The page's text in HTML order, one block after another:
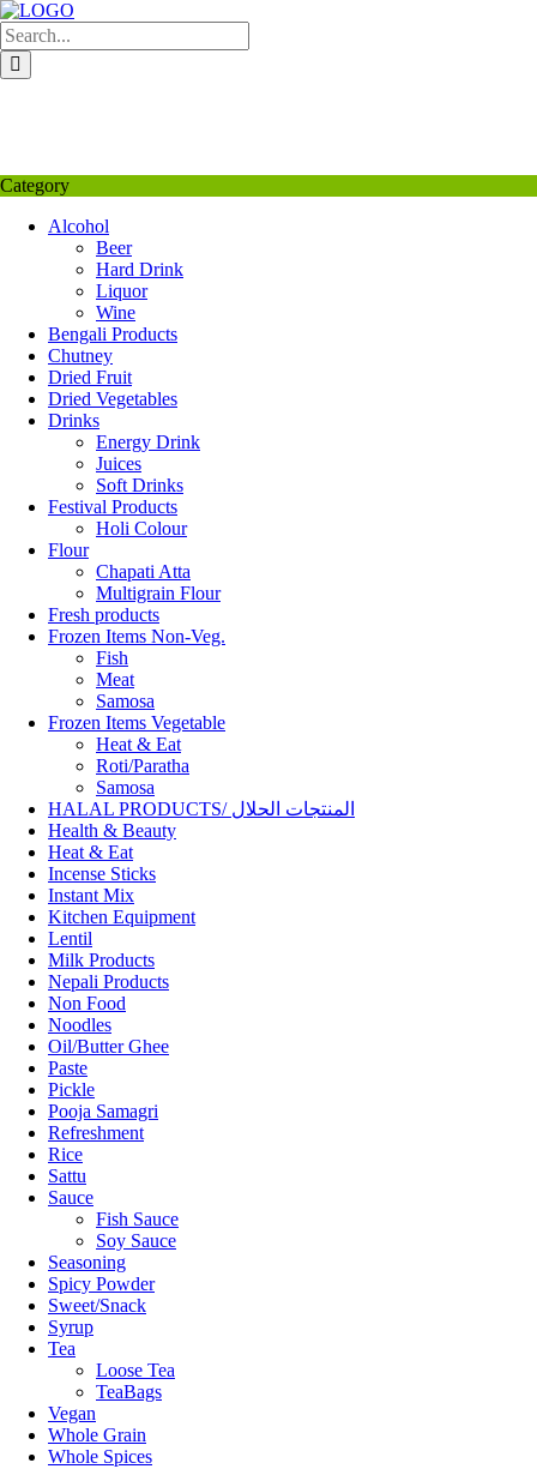
Skip
to
content
Category
Alcohol
Beer
Hard Drink
Liquor
Wine
Bengali Products
Chutney
Dried Fruit
Dried Vegetables
Drinks
Energy Drink
Juices
Soft Drinks
Festival Products
Holi Colour
Flour
Chapati Atta
Multigrain Flour
Fresh products
Frozen Items Non-Veg.
Fish
Meat
Samosa
Frozen Items Vegetable
Heat & Eat
Roti/Paratha
Samosa
HALAL PRODUCTS/ المنتجات الحلال
Health & Beauty
Heat & Eat
Incense Sticks
Instant Mix
Kitchen Equipment
Lentil
Milk Products
Nepali Products
Non Food
Noodles
Oil/Butter Ghee
Paste
Pickle
Pooja Samagri
Refreshment
Rice
Sattu
Sauce
Fish Sauce
Soy Sauce
Seasoning
Spicy Powder
Sweet/Snack
Syrup
Tea
Loose Tea
TeaBags
Vegan
Whole Grain
Whole Spices